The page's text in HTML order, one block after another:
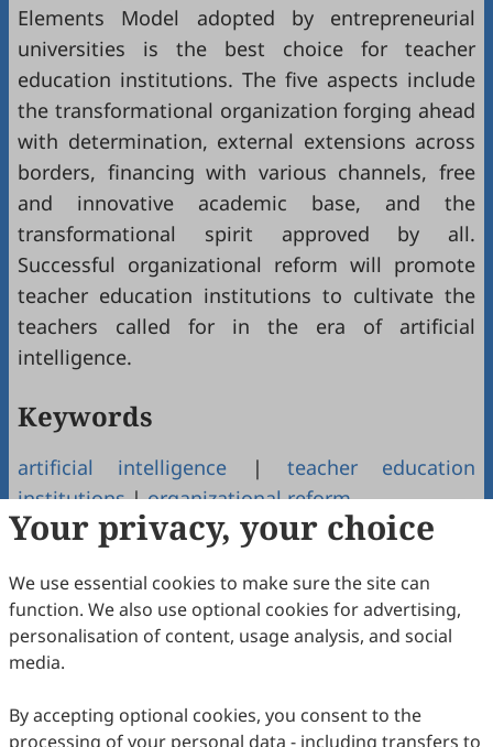
Elements Model adopted by entrepreneurial
universities is the best choice for teacher
education institutions. The five aspects include
the transformational organization forging ahead
with determination, external extensions across
borders, financing with various channels, free
and innovative academic base, and the
transformational spirit approved by all.
Successful organizational reform will promote
teacher education institutions to cultivate the
teachers called for in the era of artificial
intelligence.
Keywords
artificial intelligence | teacher education
institutions|organizational reform
Copyright & License
Copyright (c) 2022 by the authors.
This work is licensed under a
How to Cite
Your privacy, your choice
We use essential cookies to make sure the site can
function. We also use optional cookies for advertising,
personalisation of content, usage analysis, and social
media.
By accepting optional cookies, you consent to the
processing of your personal data - including transfers to